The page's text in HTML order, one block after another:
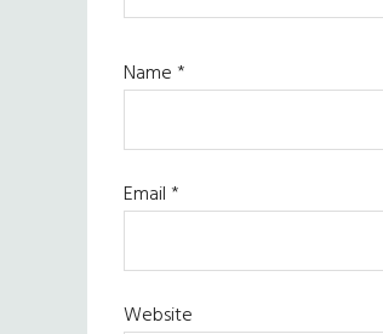
Name*
Email*
Website